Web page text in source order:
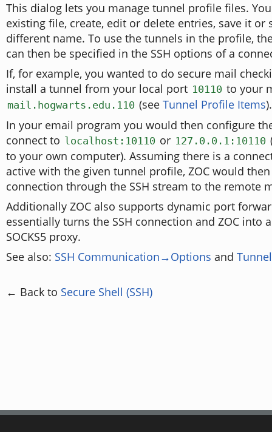
This dialog lets you manage tunnel profile files.
existing file, create, edit or delete entries, save it or
different name. To use the tunnels in the profile,
can then be specified in the SSH options of a
If, for example, you wanted to do secure mail
install a tunnel from your local port 10110 to your
mail.hogwarts.edu.110 (see Tunnel Profile Items).
In your email program you would then configure
connect to localhost:10110 or 127.0.0.1:10110
to your own computer). Assuming there is a
active with the given tunnel profile, ZOC would
connection through the SSH stream to the remote
Additionally ZOC also supports dynamic port
essentially turns the SSH connection and ZOC into a
SOCKS5 proxy.
See also: SSH Communication→Options and
← Back to Secure Shell (SSH)